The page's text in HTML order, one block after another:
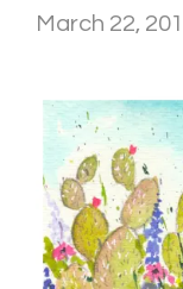
March 22,